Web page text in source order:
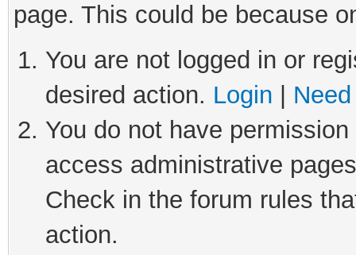
page. This could be because
You are not logged in or
desired action. Login
You do not have
access administrative
Check in the forum rules
action.